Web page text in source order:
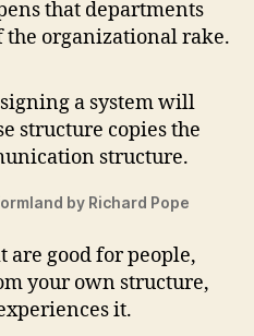
that departments
organizational rake.
a system will
structure copies the
structure.
by Richard Pope
are good for people,
your own structure,
it.